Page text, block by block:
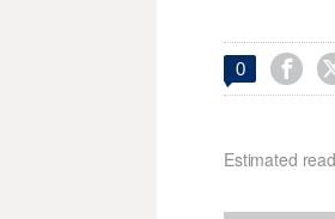
0 
Estimated